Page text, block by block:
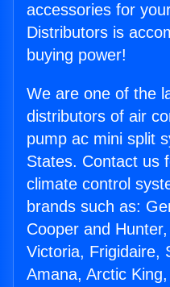
accessories for
Distributors is
buying power!
We are one of the
distributors of air
pump ac mini split
States. Contact us
climate control
brands such as:
Cooper and
Victoria, Frigidaire,
Amana, Arctic